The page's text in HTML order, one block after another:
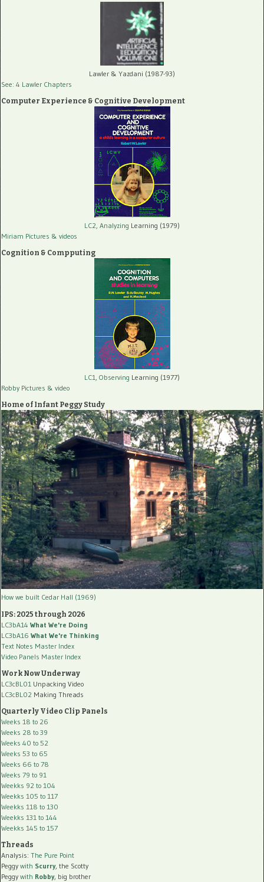
Lawler & Yazdani (1987-93)
See: 4 Lawler Chapters
Computer Experience & Cognitive Development
LC2, Analyzing Learning (1979)
Miriam Pictures & videos
Cognition & Compputing
LC1, Observing Learning (1977)
Robby Pictures & video
Home of Infant Peggy Study
How we built Cedar Hall (1969)
IPS: 2025 through 2026
LC3bA14 What We're Doing
LC3bA16 What We're Thinking
Text Notes Master Index
Video Panels Master Index
Work Now Underway
LC3cBL01 Unpacking Video
LC3cBL02 Making Threads
Quarterly Video Clip Panels
Weeks 18 to 26
Weeks 28 to 39
Weeks 40 to 52
Weeks 53 to 65
Weeks 66 to 78
Weeks 79 to 91
Weekks 92 to 104
Weekks 105 to 117
Weekks 118 to 130
Weekks 131 to 144
Weekks 145 to 157
Threads
Analysis: The Pure Point
Peggy with Scurry, the Scotty
Peggy with Robby, big brother